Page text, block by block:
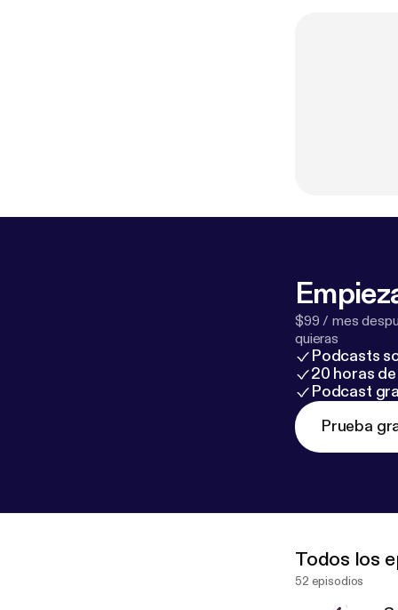
$99 / mes
quieras
Podcasts
20 horas
Podcast
Prueba
Todos los
52 episodios